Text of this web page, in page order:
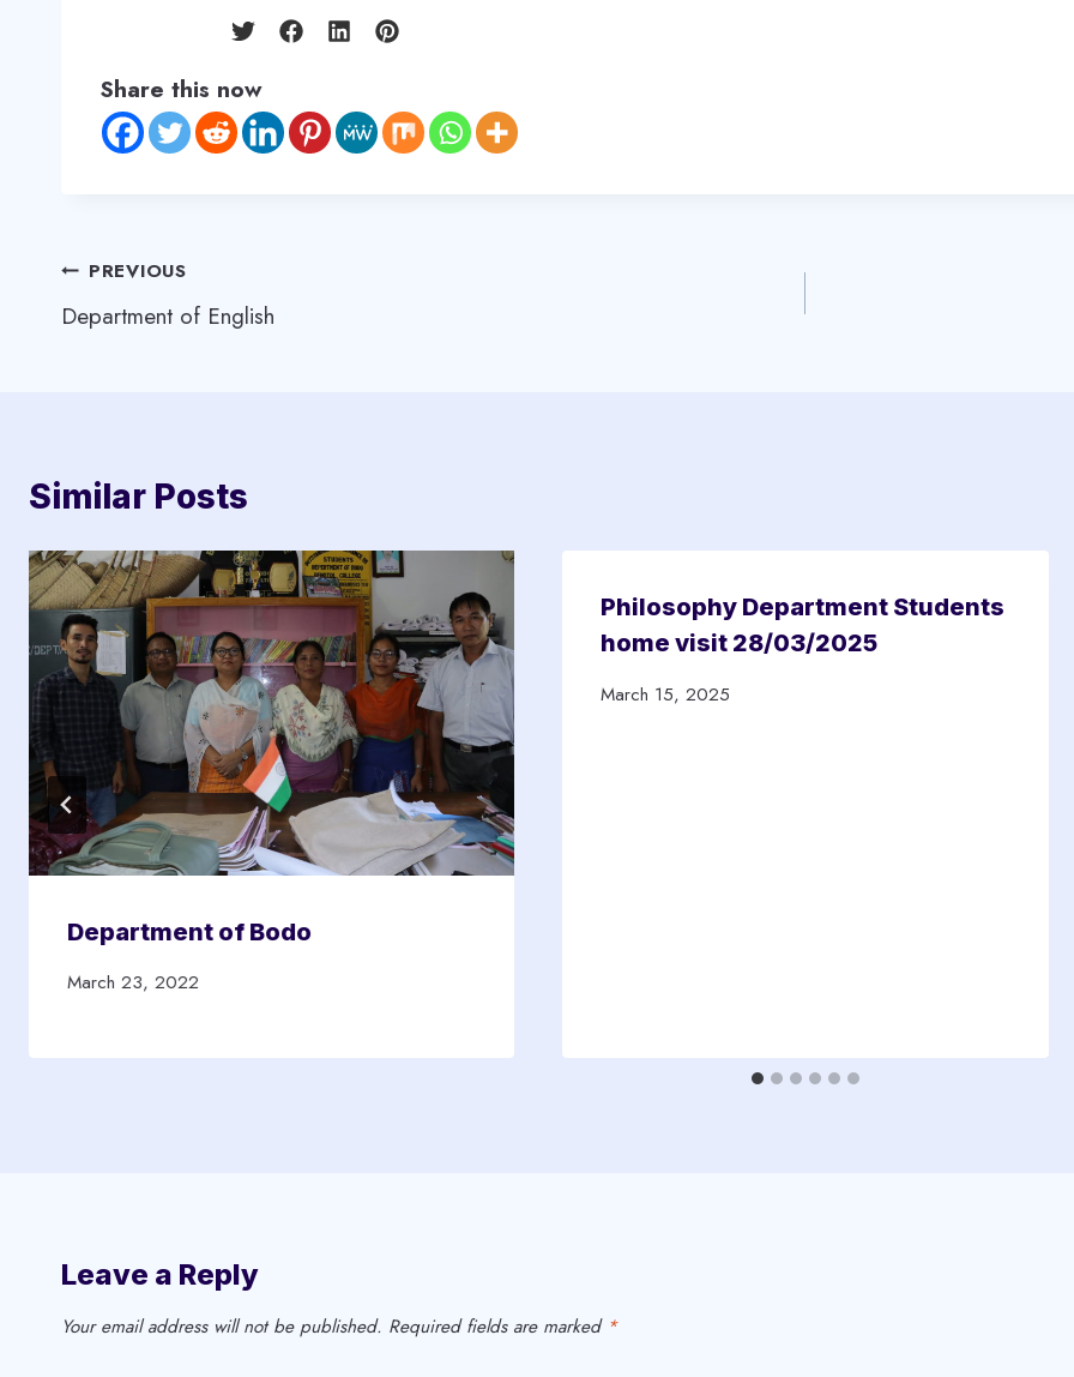
Share this now
Post
navigation
PREVIOUS
Department of English
Similar Posts
Department of Bodo
March 23, 2022
Philosophy Department Students
home visit 28/03/2025
March 15, 2025
Leave a Reply
Your email address will not be published. Required fields are marked *